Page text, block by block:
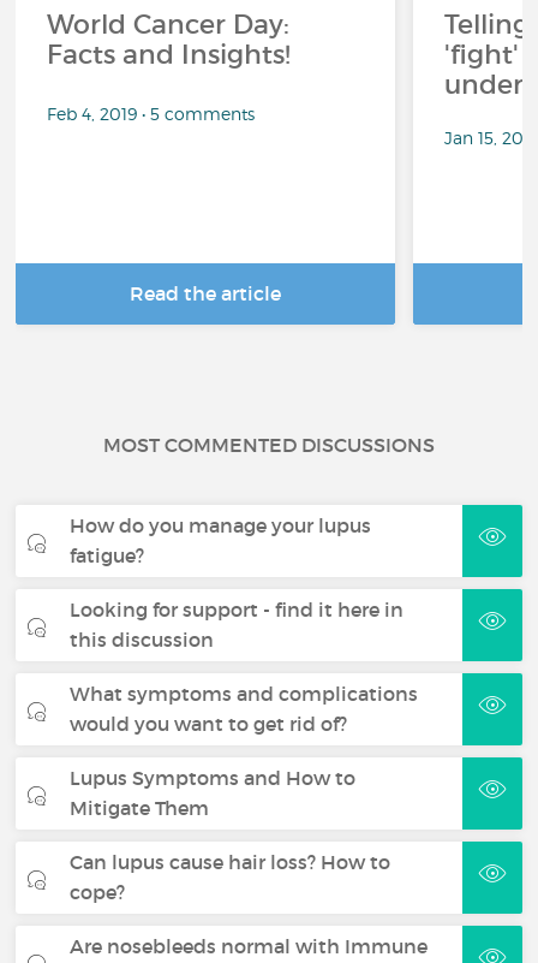
World Cancer Day:
Facts and Insights!
Feb 4, 2019 • 5 comments
Read the article
'fight'
under
Jan 15,
MOST COMMENTED DISCUSSIONS
How do you manage your lupus
fatigue?
Looking for support - find it here in
this discussion
What symptoms and complications
would you want to get rid of?
Lupus Symptoms and How to
Mitigate Them
Can lupus cause hair loss? How to
cope?
Are nosebleeds normal with Immune